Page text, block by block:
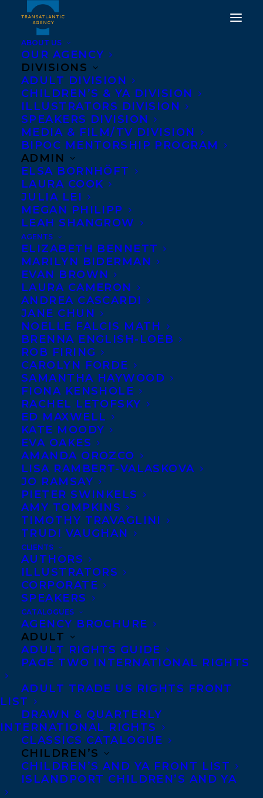
ABOUT US
OUR AGENCY
DIVISIONS
ADULT DIVISION
CHILDREN’S & YA DIVISION
ILLUSTRATORS DIVISION
SPEAKERS DIVISION
MEDIA & FILM/TV DIVISION
BIPOC MENTORSHIP PROGRAM
ADMIN
ELSA BORNHÖFT
LAURA COOK
JULIA LEI
MEGAN PHILIPP
LEAH SHANGROW
AGENTS
ELIZABETH BENNETT
MARILYN BIDERMAN
EVAN BROWN
LAURA CAMERON
ANDREA CASCARDI
JANE CHUN
NOELLE FALCIS MATH
BRENNA ENGLISH-LOEB
ROB FIRING
CAROLYN FORDE
SAMANTHA HAYWOOD
FIONA KENSHOLE
RACHEL LETOFSKY
ED MAXWELL
KATE MOODY
EVA OAKES
AMANDA OROZCO
LISA RAMBERT-VALASKOVA
JO RAMSAY
PIETER SWINKELS
AMY TOMPKINS
TIMOTHY TRAVAGLINI
TRUDI VAUGHAN
CLIENTS
AUTHORS
ILLUSTRATORS
CORPORATE
SPEAKERS
CATALOGUES
AGENCY BROCHURE
ADULT
ADULT RIGHTS GUIDE
PAGE TWO INTERNATIONAL RIGHTS
ADULT TRADE US RIGHTS FRONT
LIST
DRAWN & QUARTERLY
INTERNATIONAL RIGHTS
CLASSICS CATALOGUE
CHILDREN’S
CHILDREN’S AND YA FRONT LIST
ISLANDPORT CHILDREN’S AND YA
UNION POWER IS
PEOPLE POWER.
NOVEMBER 21, 2022 | IN NEWS RELEASES |
BY
Transatlantic Agency stands in support of
the HCP Union strike action as they fight
for a fair contract at HarperCollins. The
cause of labor is the cause of all working
people, no matter their industry or
profession. We believe that all workers are
entitled to fair compensation and labor
conditions and we hope for a quick and
equitable resolution to this issue.
Transatlantic Agency is coordinating
closely with our clients to determine how
we can best respect the HCP Union’s picket
line, bolster their cause, and encourage
the leadership of HarperCollins to
negotiate in good faith and seek a swift
resolution. We encourage others to
become knowledgeable about the
circumstances of the strike and to
understand that there may be some delays
in business operations while the strike is
ongoing.
As an agency, we wish to work with a
thriving HarperCollins that continues its
long tradition of publishing critically
important and commercially successful
literature long into the future. We believe
such a future is only possible when the
dignity of each HarperCollins employee’s